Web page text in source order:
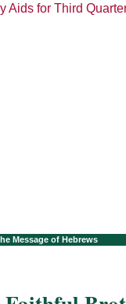
Aids for Third
Message of Hebrews